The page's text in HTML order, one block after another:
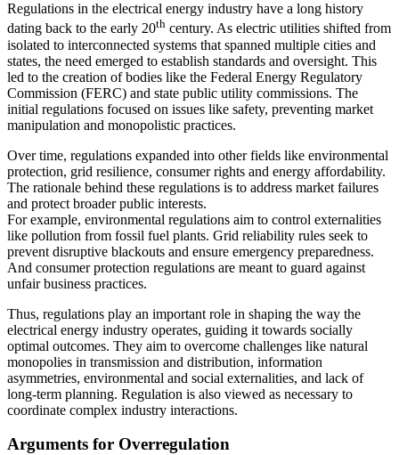
Regulations in the electrical energy industry have a long history
dating back to the early 20th century. As electric utilities shifted from
isolated to interconnected systems that spanned multiple cities and
states, the need emerged to establish standards and oversight. This
led to the creation of bodies like the Federal Energy Regulatory
Commission (FERC) and state public utility commissions. The
initial regulations focused on issues like safety, preventing market
manipulation and monopolistic practices.
Over time, regulations expanded into other fields like environmental
protection, grid resilience, consumer rights and energy affordability.
The rationale behind these regulations is to address market failures
and protect broader public interests.
For example, environmental regulations aim to control externalities
like pollution from fossil fuel plants. Grid reliability rules seek to
prevent disruptive blackouts and ensure emergency preparedness.
And consumer protection regulations are meant to guard against
unfair business practices.
Thus, regulations play an important role in shaping the way the
electrical energy industry operates, guiding it towards socially
optimal outcomes. They aim to overcome challenges like natural
monopolies in transmission and distribution, information
asymmetries, environmental and social externalities, and lack of
long-term planning. Regulation is also viewed as necessary to
coordinate complex industry interactions.
Arguments for Overregulation